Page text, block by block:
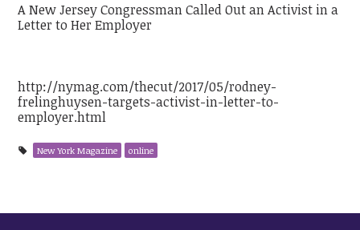
A New Jersey Congressman Called Out an Activist in a
Letter to Her Employer
http://nymag.com/thecut/2017/05/rodney-
frelinghuysen-targets-activist-in-letter-to-
employer.html
New York Magazine online